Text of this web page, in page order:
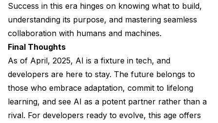
Success in this era hinges on knowing what to build,
understanding its purpose, and mastering seamless
collaboration with humans and machines.
Final Thoughts
As of April, 2025, AI is a fixture in tech, and
developers are here to stay. The future belongs to
those who embrace adaptation, commit to lifelong
learning, and see AI as a potent partner rather than a
rival. For developers ready to evolve, this age offers